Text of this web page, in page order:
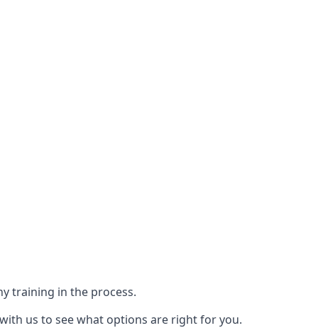
training in the process.
us to see what options are right for you.